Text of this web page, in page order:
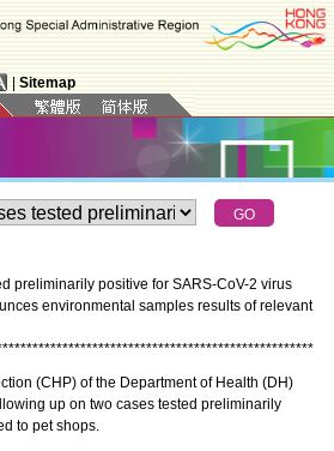
Sitemap
preliminarily positive for SARS-CoV-2 virus
environmental samples results of relevant
****************************************************
(CHP) of the Department of Health (DH)
up on two cases tested preliminarily
to pet shops.